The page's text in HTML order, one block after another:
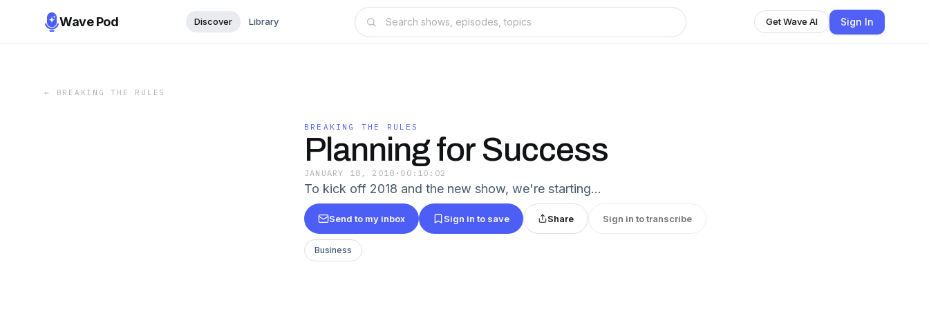
Wave Pod Discover Library Get Wave AI Sign In
← BREAKING THE RULES
BREAKING THE RULES
Planning for Success
JANUARY 18, 2018 · 00:10:02
To kick off 2018 and the new show, we're starting…
Send to my inbox Sign in to save Share Sign in to transcribe
Business